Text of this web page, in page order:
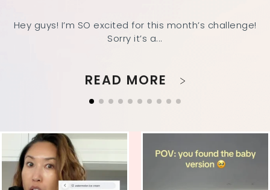
Hey guys! I’m SO excited for this month’s challenge!
Sorry it’s a...
READ MORE